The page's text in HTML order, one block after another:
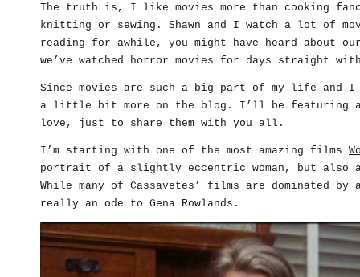
The truth is, I like movies more than cooking
knitting or sewing. Shawn and I watch a lot of
reading for awhile, you might have heard about
we’ve watched horror movies for days straight
Since movies are such a big part of my life and
a little bit more on the blog. I’ll be featuring
love, just to share them with you all.
I’m starting with one of the most amazing films
portrait of a slightly eccentric woman, but also
While many of Cassavetes’ films are dominated
really an ode to Gena Rowlands.